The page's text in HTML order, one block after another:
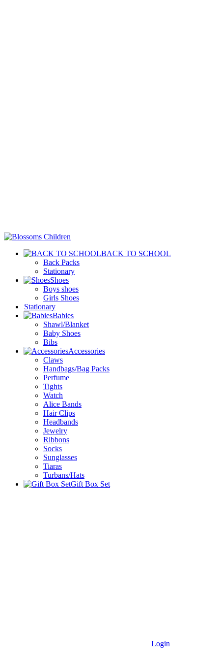
BACK TO SCHOOL
Back Packs
Stationary
Shoes
Boys shoes
Girls Shoes
Stationary
Babies
Shawl/Blanket
Baby Shoes
Bibs
Accessories
Claws
Handbags/Bag Packs
Perfume
Tights
Watch
Alice Bands
Hair Clips
Headbands
Jewelry
Ribbons
Socks
Sunglasses
Tiaras
Turbans/Hats
Gift Box Set
Login